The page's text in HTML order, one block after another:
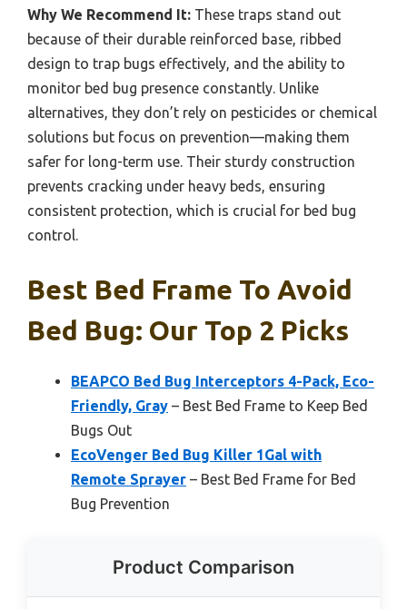
Why We Recommend It: These traps stand out
because of their durable reinforced base, ribbed
design to trap bugs effectively, and the ability to
monitor bed bug presence constantly. Unlike
alternatives, they don’t rely on pesticides or chemical
solutions but focus on prevention—making them
safer for long-term use. Their sturdy construction
prevents cracking under heavy beds, ensuring
consistent protection, which is crucial for bed bug
control.
Best Bed Frame To Avoid
Bed Bug: Our Top 2 Picks
BEAPCO Bed Bug Interceptors 4-Pack, Eco-
Friendly, Gray – Best Bed Frame to Keep Bed
Bugs Out
EcoVenger Bed Bug Killer 1Gal with
Remote Sprayer – Best Bed Frame for Bed
Bug Prevention
Product Comparison